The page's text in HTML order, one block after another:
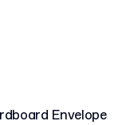
Envelope